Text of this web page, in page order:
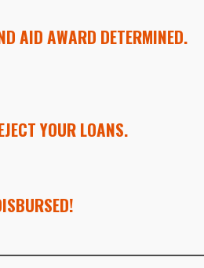
AID AWARD DETERMINED.
YOUR LOANS.